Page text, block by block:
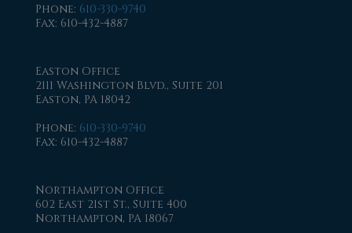
Phone: 610-330-9740
Fax: 610-432-4887
Easton Office
2111 Washington Blvd., Suite 201
Easton, PA 18042
Phone: 610-330-9740
Fax: 610-432-4887
Northampton Office
602 East 21st St., Suite 400
Northampton, PA 18067